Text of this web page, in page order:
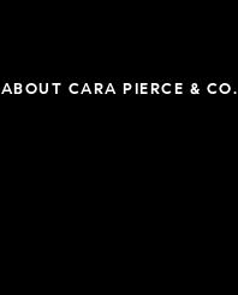
ABOUT CARA PIERCE & CO.